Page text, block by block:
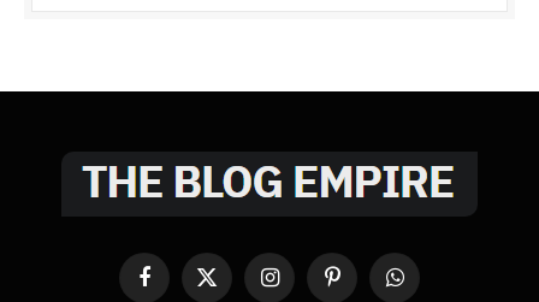
Facebook
X
InstagramPinterestWhatsApp